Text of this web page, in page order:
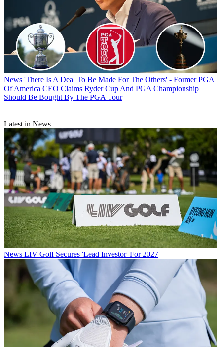
News 'There Is A Deal To Be Made For The Others' - Former PGA
Of America CEO Claims Ryder Cup And PGA Championship
Should Be Bought By The PGA Tour
Latest in News
News LIV Golf Secures 'Lead Investor' For 2027